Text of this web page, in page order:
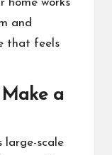
home works
and
that feels
a
large-scale